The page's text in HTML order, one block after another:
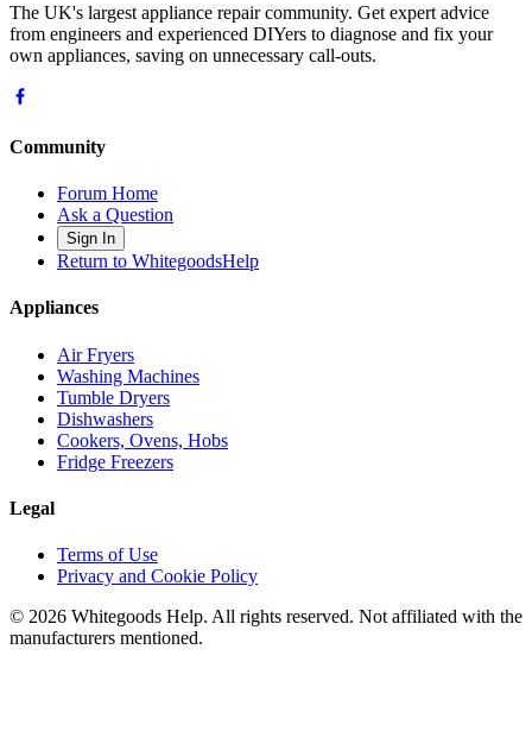
The UK's largest appliance repair community. Get expert advice
from engineers and experienced DIYers to diagnose and fix your
own appliances, saving on unnecessary call-outs.
Community
Forum Home
Ask a Question
Sign In
Return to WhitegoodsHelp
Appliances
Air Fryers
Washing Machines
Tumble Dryers
Dishwashers
Cookers, Ovens, Hobs
Fridge Freezers
Legal
Terms of Use
Privacy and Cookie Policy
© 2026 Whitegoods Help. All rights reserved. Not affiliated with the
manufacturers mentioned.